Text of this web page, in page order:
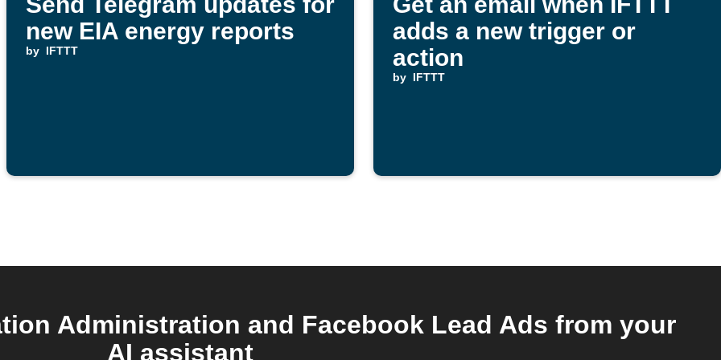
new EIA energy reports
by IFTTT
adds a new trigger or
action
by IFTTT
Administration and Facebook Lead Ads from your
AI assistant